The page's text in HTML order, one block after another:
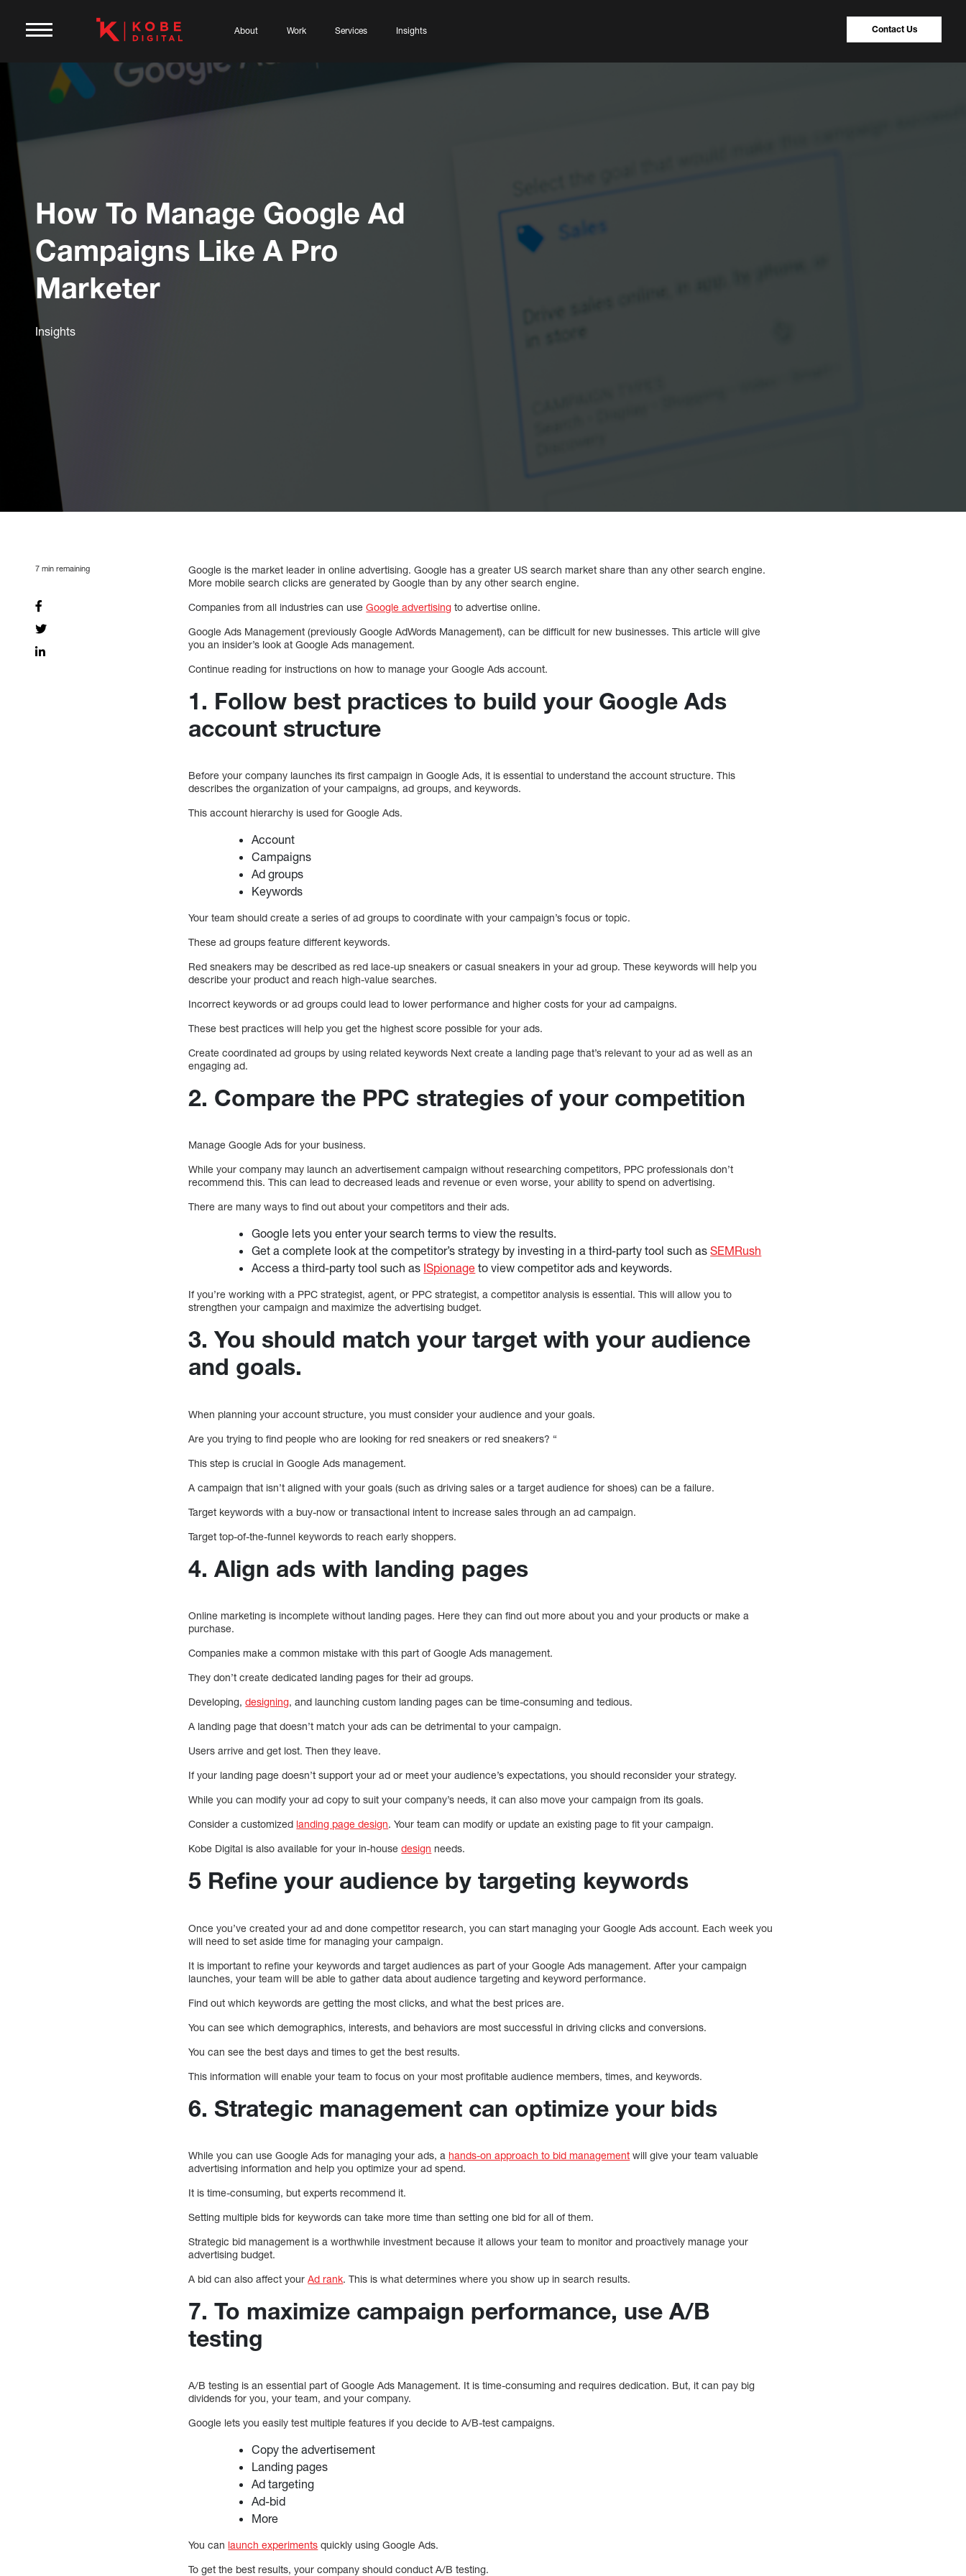
About Work Services Insights Contact Us
How To Manage Google Ad
Campaigns Like A Pro
Marketer
Insights
7 min remaining
Google is the market leader in online advertising. Google has a greater US search market share than any other search engine.
More mobile search clicks are generated by Google than by any other search engine.
Companies from all industries can useGoogle advertising to advertise online.
Google Ads Management (previously Google AdWords Management), can be difficult for new businesses. This article will give
you an insider’s look at Google Ads management.
Continue reading for instructions on how to manage your Google Ads account.
1. Follow best practices to build your Google Ads
account structure
Before your company launches its first campaign in Google Ads, it is essential to understand the account structure. This
describes the organization of your campaigns, ad groups, and keywords.
This account hierarchy is used for Google Ads.
Account
Campaigns
Ad groups
Keywords
Your team should create a series of ad groups to coordinate with your campaign’s focus or topic.
These ad groups feature different keywords.
Red sneakers may be described as red lace-up sneakers or casual sneakers in your ad group. These keywords will help you
describe your product and reach high-value searches.
Incorrect keywords or ad groups could lead to lower performance and higher costs for your ad campaigns.
These best practices will help you get the highest score possible for your ads.
Create coordinated ad groups by using related keywords Next create a landing page that’s relevant to your ad as well as an
engaging ad.
2. Compare the PPC strategies of your competition
Manage Google Ads for your business.
While your company may launch an advertisement campaign without researching competitors, PPC professionals don’t
recommend this. This can lead to decreased leads and revenue or even worse, your ability to spend on advertising.
There are many ways to find out about your competitors and their ads.
Google lets you enter your search terms to view the results.
Get a complete look at the competitor’s strategy by investing in a third-party tool such asSEMRush
Access a third-party tool such as ISpionage to view competitor ads and keywords.
If you’re working with a PPC strategist, agent, or PPC strategist, a competitor analysis is essential. This will allow you to
strengthen your campaign and maximize the advertising budget.
3. You should match your target with your audience
and goals.
When planning your account structure, you must consider your audience and your goals.
Are you trying to find people who are looking for red sneakers or red sneakers? “
This step is crucial in Google Ads management.
A campaign that isn’t aligned with your goals (such as driving sales or a target audience for shoes) can be a failure.
Target keywords with a buy-now or transactional intent to increase sales through an ad campaign.
Target top-of-the-funnel keywords to reach early shoppers.
4. Align ads with landing pages
Online marketing is incomplete without landing pages. Here they can find out more about you and your products or make a
purchase.
Companies make a common mistake with this part of Google Ads management.
They don’t create dedicated landing pages for their ad groups.
Developing,designing, and launching custom landing pages can be time-consuming and tedious.
A landing page that doesn’t match your ads can be detrimental to your campaign.
Users arrive and get lost. Then they leave.
If your landing page doesn’t support your ad or meet your audience’s expectations, you should reconsider your strategy.
While you can modify your ad copy to suit your company’s needs, it can also move your campaign from its goals.
Consider a customized landing page design. Your team can modify or update an existing page to fit your campaign.
Kobe Digital is also available for your in-housedesign needs.
5 Refine your audience by targeting keywords
Once you’ve created your ad and done competitor research, you can start managing your Google Ads account. Each week you
will need to set aside time for managing your campaign.
It is important to refine your keywords and target audiences as part of your Google Ads management. After your campaign
launches, your team will be able to gather data about audience targeting and keyword performance.
Find out which keywords are getting the most clicks, and what the best prices are.
You can see which demographics, interests, and behaviors are most successful in driving clicks and conversions.
You can see the best days and times to get the best results.
This information will enable your team to focus on your most profitable audience members, times, and keywords.
6. Strategic management can optimize your bids
While you can use Google Ads for managing your ads, ahands-on approach to bid management will give your team valuable
advertising information and help you optimize your ad spend.
It is time-consuming, but experts recommend it.
Setting multiple bids for keywords can take more time than setting one bid for all of them.
Strategic bid management is a worthwhile investment because it allows your team to monitor and proactively manage your
advertising budget.
A bid can also affect yourAd rank. This is what determines where you show up in search results.
7. To maximize campaign performance, use A/B
testing
A/B testing is an essential part of Google Ads Management. It is time-consuming and requires dedication. But, it can pay big
dividends for you, your team, and your company.
Google lets you easily test multiple features if you decide to A/B-test campaigns.
Copy the advertisement
Landing pages
Ad targeting
Ad-bid
More
You can launch experiments quickly using Google Ads.
To get the best results, your company should conduct A/B testing.